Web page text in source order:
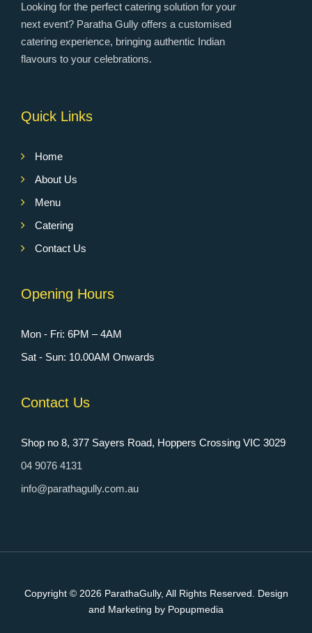
Looking for the perfect catering solution for your
next event? Paratha Gully offers a customised
catering experience, bringing authentic Indian
flavours to your celebrations.
Quick Links
Home
About Us
Menu
Catering
Contact Us
Opening Hours
Mon - Fri: 6PM – 4AM
Sat - Sun: 10.00AM Onwards
Contact Us
Shop no 8, 377 Sayers Road, Hoppers Crossing VIC 3029
04 9076 4131
info@parathagully.com.au
Copyright © 2026 ParathaGully, All Rights Reserved. Design
and Marketing by Popupmedia